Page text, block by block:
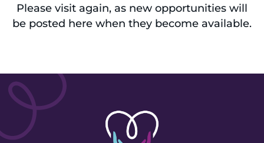
Please visit again, as new opportunities will
be posted here when they become available.